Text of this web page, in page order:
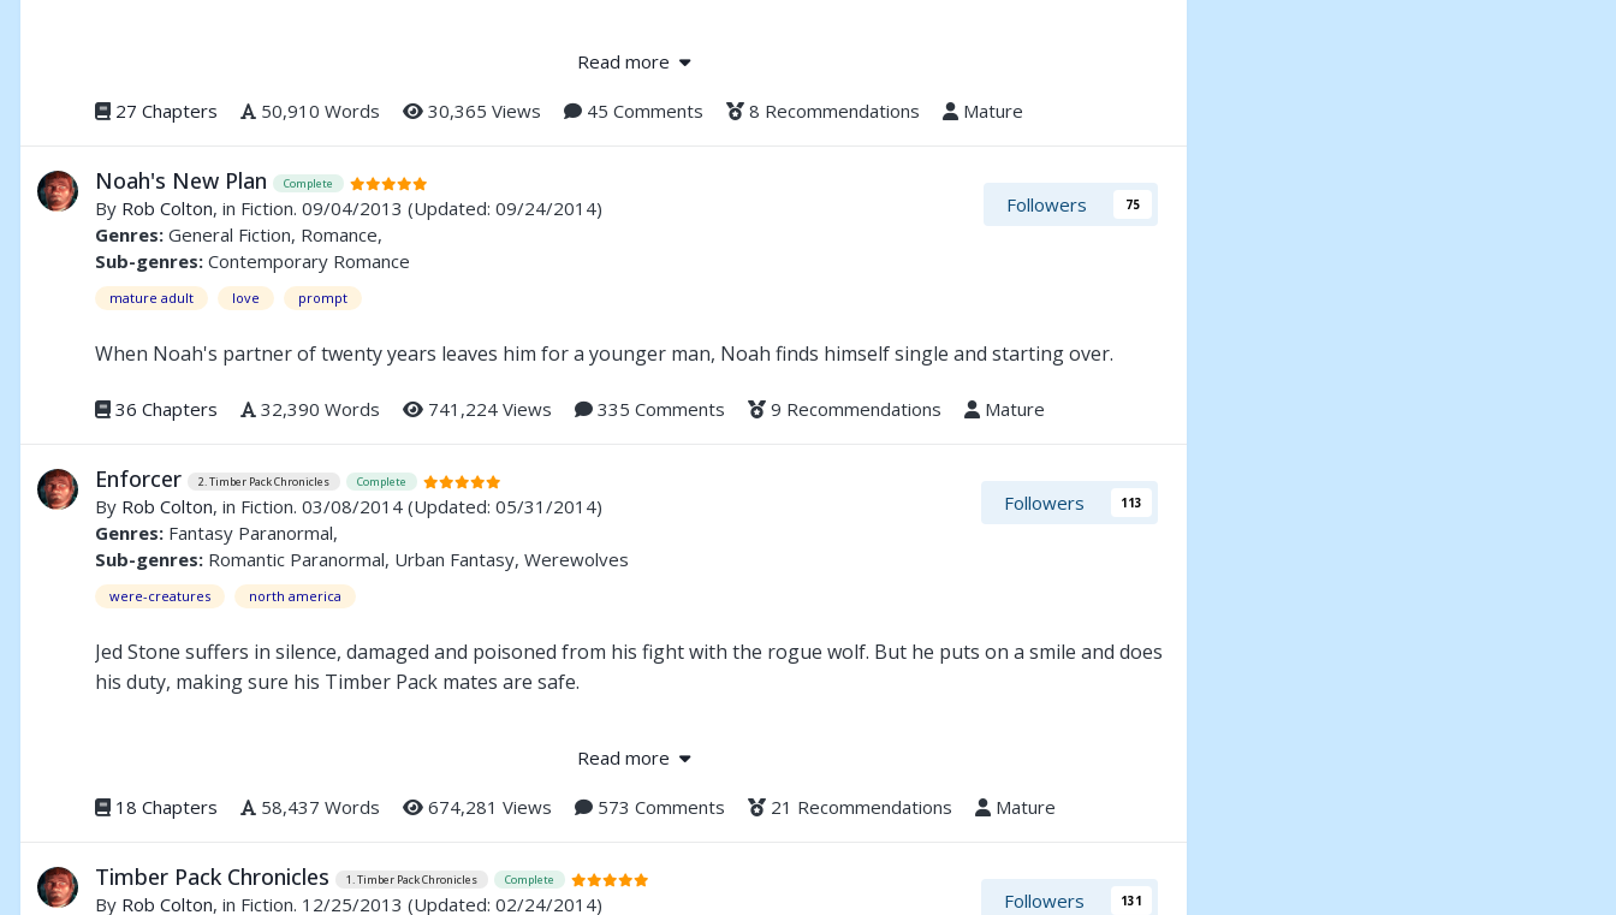
illegal experiments using Degan citizens. He hits another dead end—until the rescued embryo's human parent is
identified.
Read more
27 Chapters 50,910 Words 30,365 Views 45 Comments 8 Recommendations Mature
Followers 75
Noah's New Plan Complete
By Rob Colton, in Fiction. 09/04/2013 (Updated: 09/24/2014)
Genres: General Fiction, Romance,
Sub-genres: Contemporary Romance
mature adult love prompt
When Noah's partner of twenty years leaves him for a younger man, Noah finds himself single and starting over.
36 Chapters 32,390 Words 741,224 Views 335 Comments 9 Recommendations Mature
Followers 113
Enforcer 2. Timber Pack Chronicles Complete
By Rob Colton, in Fiction. 03/08/2014 (Updated: 05/31/2014)
Genres: Fantasy Paranormal,
Sub-genres: Romantic Paranormal, Urban Fantasy, Werewolves
were-creatures north america
Jed Stone suffers in silence, damaged and poisoned from his fight with the rogue wolf. But he puts on a smile and does
his duty, making sure his Timber Pack mates are safe.
When they come together at the annual Lycan Conclave, Jed is elated at finding his destined mate. Unfortunately, Buzz
Read more
18 Chapters 58,437 Words 674,281 Views 573 Comments 21 Recommendations Mature
Followers 131
Timber Pack Chronicles 1. Timber Pack Chronicles Complete
By Rob Colton, in Fiction. 12/25/2013 (Updated: 02/24/2014)